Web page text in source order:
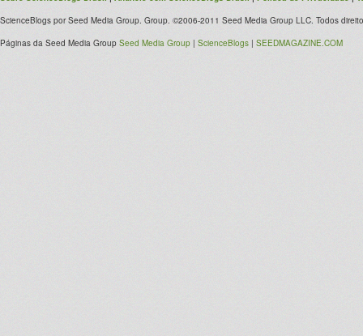
ScienceBlogs por Seed Media Group. Group. ©2006-2011 Seed Media Group LLC. Todos
Páginas da Seed Media Group Seed Media Group | ScienceBlogs | SEEDMAGAZINE.COM